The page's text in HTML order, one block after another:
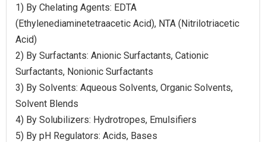
1) By Chelating Agents: EDTA
(Ethylenediaminetetraacetic Acid), NTA (Nitrilotriacetic
Acid)
2) By Surfactants: Anionic Surfactants, Cationic
Surfactants, Nonionic Surfactants
3) By Solvents: Aqueous Solvents, Organic Solvents,
Solvent Blends
4) By Solubilizers: Hydrotropes, Emulsifiers
5) By pH Regulators: Acids, Bases